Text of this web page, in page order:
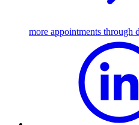
more appointments through